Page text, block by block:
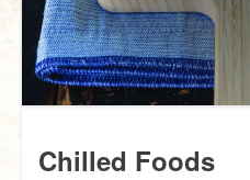
Chilled Foods